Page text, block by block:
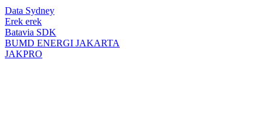
top
button
Data Sydney
Erek erek
Batavia SDK
BUMD ENERGI JAKARTA
JAKPRO